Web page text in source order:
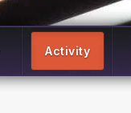
Activity